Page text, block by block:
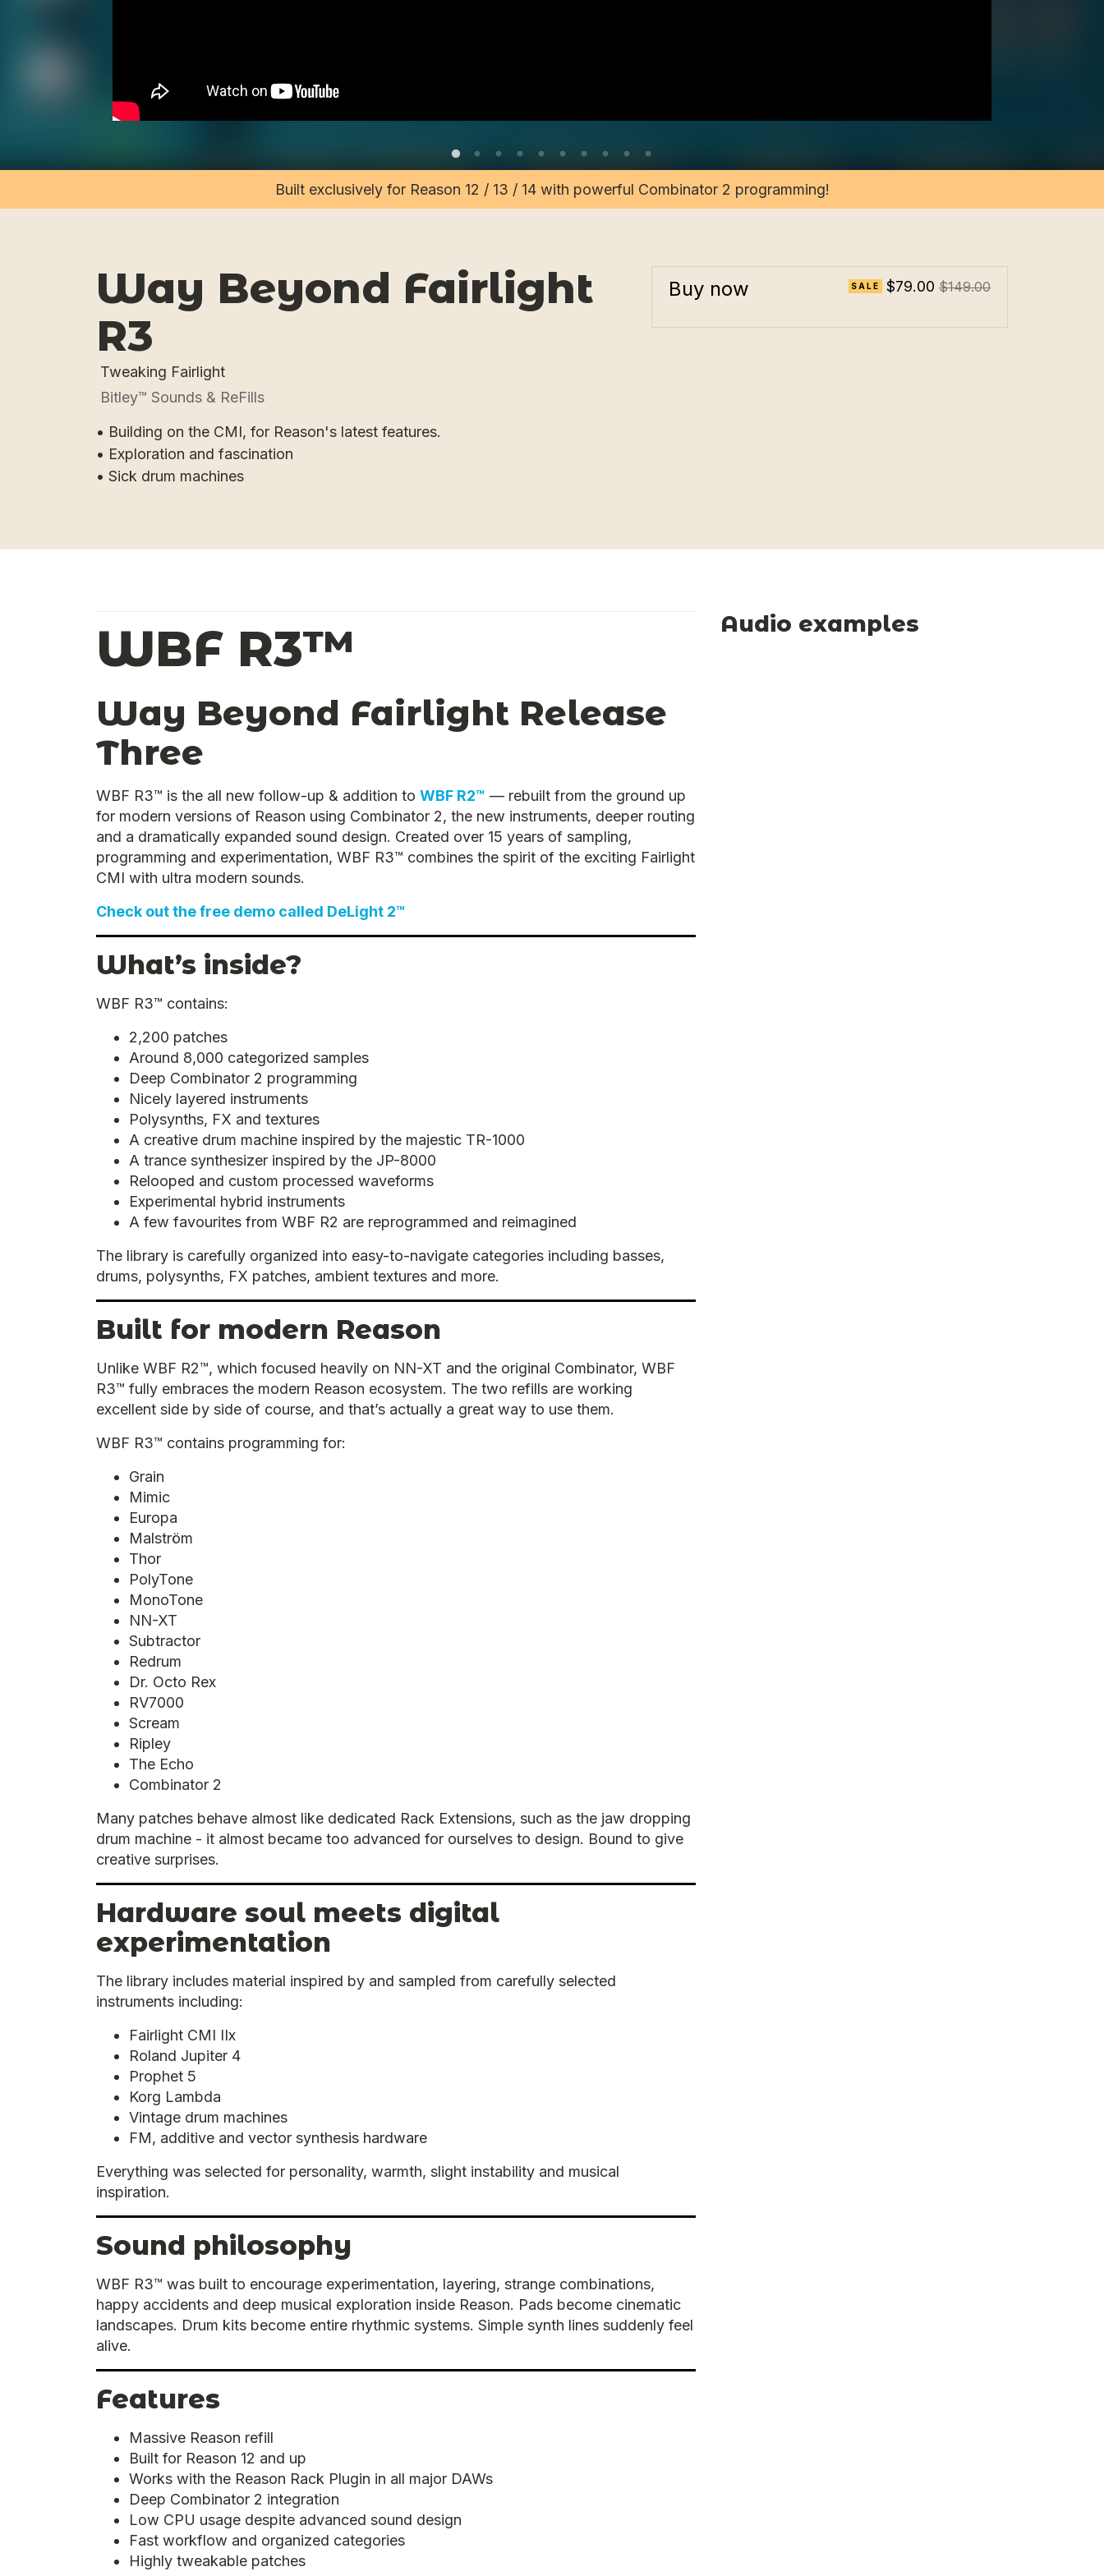
Built exclusively for Reason 12 / 13 / 14 with powerful Combinator 2 programming!
Way Beyond Fairlight
R3
Tweaking Fairlight
Bitley™ Sounds & ReFills
• Building on the CMI, for Reason's latest features.
• Exploration and fascination
• Sick drum machines
Buy now SALE $79.00 $149.00
Audio examples
WBF R3™
Way Beyond Fairlight Release
Three
WBF R3™ is the all new follow-up & addition to WBF R2™ — rebuilt from the ground up
for modern versions of Reason using Combinator 2, the new instruments, deeper routing
and a dramatically expanded sound design. Created over 15 years of sampling,
programming and experimentation, WBF R3™ combines the spirit of the exciting Fairlight
CMI with ultra modern sounds.
Check out the free demo called DeLight 2™
What’s inside?
WBF R3™ contains:
2,200 patches
Around 8,000 categorized samples
Deep Combinator 2 programming
Nicely layered instruments
Polysynths, FX and textures
A creative drum machine inspired by the majestic TR-1000
A trance synthesizer inspired by the JP-8000
Relooped and custom processed waveforms
Experimental hybrid instruments
A few favourites from WBF R2 are reprogrammed and reimagined
The library is carefully organized into easy-to-navigate categories including basses,
drums, polysynths, FX patches, ambient textures and more.
Built for modern Reason
Unlike WBF R2™, which focused heavily on NN-XT and the original Combinator, WBF
R3™ fully embraces the modern Reason ecosystem. The two refills are working
excellent side by side of course, and that’s actually a great way to use them.
WBF R3™ contains programming for:
Grain
Mimic
Europa
Malström
Thor
PolyTone
MonoTone
NN-XT
Subtractor
Redrum
Dr. Octo Rex
RV7000
Scream
Ripley
The Echo
Combinator 2
Many patches behave almost like dedicated Rack Extensions, such as the jaw dropping
drum machine - it almost became too advanced for ourselves to design. Bound to give
creative surprises.
Hardware soul meets digital
experimentation
The library includes material inspired by and sampled from carefully selected
instruments including:
Fairlight CMI IIx
Roland Jupiter 4
Prophet 5
Korg Lambda
Vintage drum machines
FM, additive and vector synthesis hardware
Everything was selected for personality, warmth, slight instability and musical
inspiration.
Sound philosophy
WBF R3™ was built to encourage experimentation, layering, strange combinations,
happy accidents and deep musical exploration inside Reason. Pads become cinematic
landscapes. Drum kits become entire rhythmic systems. Simple synth lines suddenly feel
alive.
Features
Massive Reason refill
Built for Reason 12 and up
Works with the Reason Rack Plugin in all major DAWs
Deep Combinator 2 integration
Low CPU usage despite advanced sound design
Fast workflow and organized categories
Highly tweakable patches